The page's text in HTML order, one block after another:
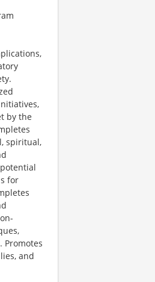
by the
spiritual,
for
and